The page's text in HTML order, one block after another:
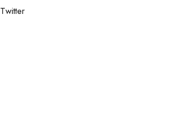
Twitter